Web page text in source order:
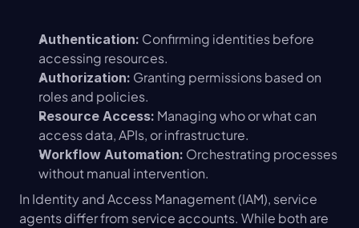
Authentication: Confirming identities before
accessing resources.
Authorization: Granting permissions based on
roles and policies.
Resource Access: Managing who or what can
access data, APIs, or infrastructure.
Workflow Automation: Orchestrating processes
without manual intervention.
In Identity and Access Management (IAM), service
agents differ from service accounts. While both are